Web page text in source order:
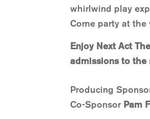
whirlwind play
Come party at
Enjoy Next Act
admissions to the
Producing
Co-Sponsor Pam